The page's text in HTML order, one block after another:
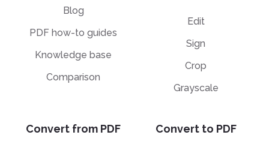
Blog
PDF how-to guides
Knowledge base
Comparison
Edit
Sign
Crop
Grayscale
Convert from PDF Convert to PDF